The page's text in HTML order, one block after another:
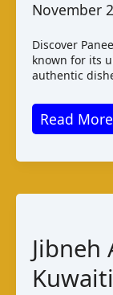
November
Discover
known for its
authentic
Paneer
Khiki:
Afghan
Taste
Read
Jibneh